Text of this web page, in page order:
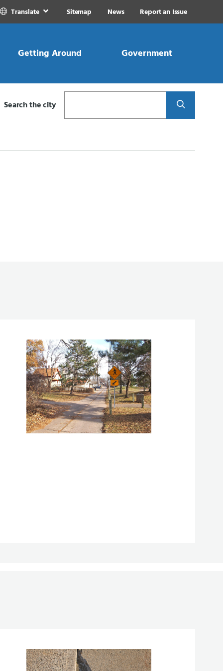
Translate Sitemap News Report an Issue
Getting Around Government
Search the city Search